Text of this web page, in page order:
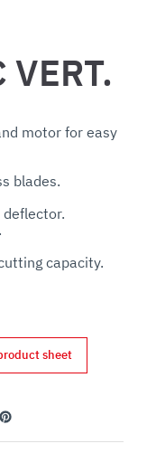
motor for easy
blades.
capacity.
sheet
Pinterest